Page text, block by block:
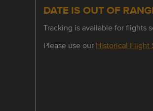
DATE IS OUT OF
Tracking is available for flights
Please use our Historical Flight